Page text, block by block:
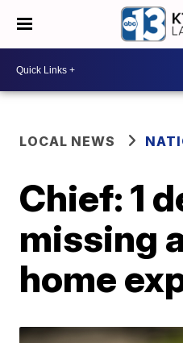
LOCAL NEWS
Chief: 1
missing
home